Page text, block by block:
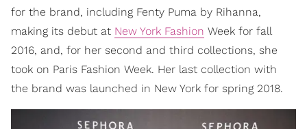
for the brand, including Fenty Puma by Rihanna,
making its debut at New York Fashion Week for fall
2016, and, for her second and third collections, she
took on Paris Fashion Week. Her last collection with
the brand was launched in New York for spring 2018.